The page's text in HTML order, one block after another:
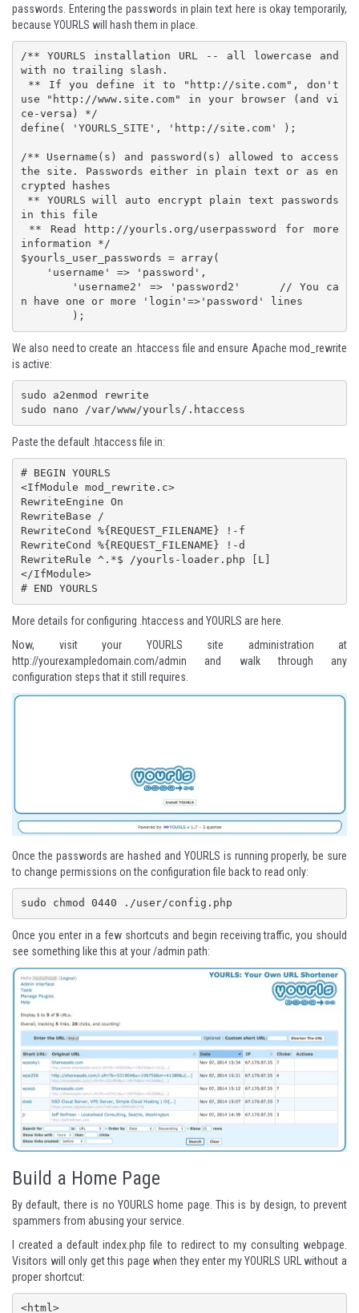
passwords. Entering the passwords in plain text here is okay temporarily,
because YOURLS will hash them in place.
/** YOURLS installation URL -- all lowercase and
with no trailing slash.
use "http://www.site.com" in your browser (and vi
ce-versa) */
define( 'YOURLS_SITE', 'http://site.com' );
/** Username(s) and password(s) allowed to access
the site. Passwords either in plain text or as en
crypted hashes
in this file
information */
$yourls_user_passwords = array(
n have one or more 'login'=>'password' lines
We also need to create an .htaccess file and ensure Apache mod_rewrite
is active:
sudo a2enmod rewrite
sudo nano /var/www/yourls/.htaccess
Paste the default .htaccess file in:
# BEGIN YOURLS
<IfModule mod_rewrite.c>
RewriteEngine On
RewriteBase /
RewriteCond %{REQUEST_FILENAME} !-f
RewriteCond %{REQUEST_FILENAME} !-d
RewriteRule ^.*$ /yourls-loader.php [L]
</IfModule>
# END YOURLS
More details for configuring .htaccess and YOURLS are here
Now, visit your YOURLS site administration at
http://yourexampledomain.com/admin and walk through any
configuration steps that it still requires.
Once the passwords are hashed and YOURLS is running properly, be sure
to change permissions on the configuration file back to read only:
sudo chmod 0440 ./user/config.php
Once you enter in a few shortcuts and begin receiving traffic, you should
see something like this at your /admin path:
Build a Home Page
By default, there is no YOURLS home page. This is by design, to prevent
spammers from abusing your service.
I created a default index.php file to redirect to my consulting webpage.
Visitors will only get this page when they enter my YOURLS URL without a
proper shortcut:
<html>